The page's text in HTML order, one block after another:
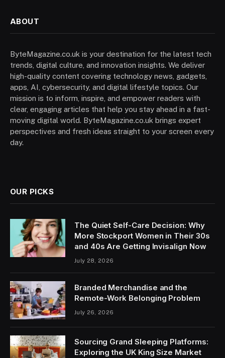
ABOUT
ByteMagazine.co.uk is your destination for the latest tech
trends, digital culture, and innovation insights. We deliver
high-quality content covering technology news, gadgets,
apps, AI, cybersecurity, and digital lifestyle topics. Our
mission is to inform, inspire, and empower readers with
clear, engaging articles that help you stay ahead in a fast-
moving digital world. ByteMagazine.co.uk brings expert
perspectives and fresh ideas straight to your screen every
day.
OUR PICKS
The Quiet Self-Care Decision: Why
More Stockport Women in Their 30s
and 40s Are Getting Invisalign Now
July 28, 2026
Branded Merchandise and the
Remote-Work Belonging Problem
July 26, 2026
Sourcing Grand Sleeping Platforms:
Exploring the UK King Size Market